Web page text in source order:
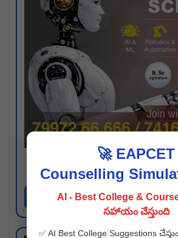
Kaveri University
Hyderabad
Apply Now
🚀 EAPCET
Counselling
AI - Best College &
సహాయం చేస్తుంది
✅ AI Best College Suggestions